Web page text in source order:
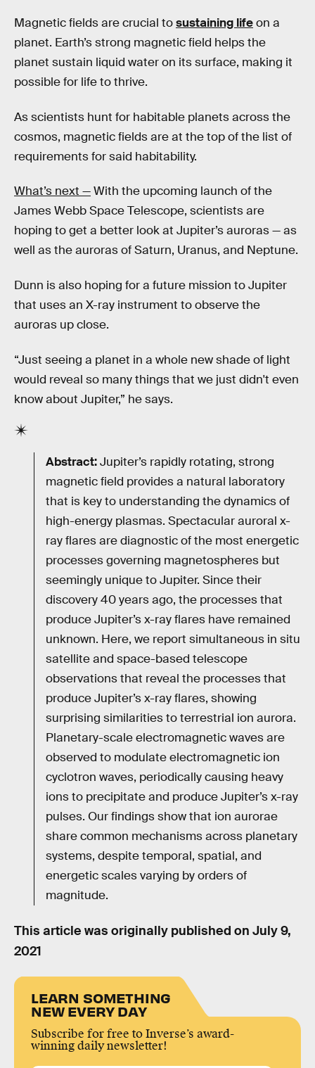
Magnetic fields are crucial tosustaining lifeon a
planet. Earth’s strong magnetic field helps the
planet sustain liquid water on its surface, making it
possible for life to thrive.
As scientists hunt for habitable planets across the
cosmos, magnetic fields are at the top of the list of
requirements for said habitability.
What’s next —With the upcoming launch of the
James Webb Space Telescope, scientists are
hoping to get a better look at Jupiter’s auroras — as
well as the auroras of Saturn, Uranus, and Neptune.
Dunn is also hoping for a future mission to Jupiter
that uses an X-ray instrument to observe the
auroras up close.
“Just seeing a planet in a whole new shade of light
would reveal so many things that we just didn't even
know about Jupiter,” he says.
Abstract:Jupiter’s rapidly rotating, strong
magnetic field provides a natural laboratory
that is key to understanding the dynamics of
high-energy plasmas. Spectacular auroral x-
ray flares are diagnostic of the most energetic
processes governing magnetospheres but
seemingly unique to Jupiter. Since their
discovery 40 years ago, the processes that
produce Jupiter’s x-ray flares have remained
unknown. Here, we report simultaneous in situ
satellite and space-based telescope
observations that reveal the processes that
produce Jupiter’s x-ray flares, showing
surprising similarities to terrestrial ion aurora.
Planetary-scale electromagnetic waves are
observed to modulate electromagnetic ion
cyclotron waves, periodically causing heavy
ions to precipitate and produce Jupiter’s x-ray
pulses. Our findings show that ion aurorae
share common mechanisms across planetary
systems, despite temporal, spatial, and
energetic scales varying by orders of
magnitude.
This article was originally published on July 9,
2021
LEARN SOMETHING
NEW EVERY DAY
Subscribe for free to Inverse’s award-
winning daily newsletter!